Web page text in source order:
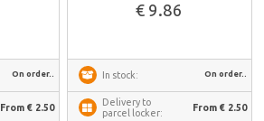
On order..
From € 2.50
€ 9.86
In stock: On order..
Delivery to
parcel locker:
From € 2.50